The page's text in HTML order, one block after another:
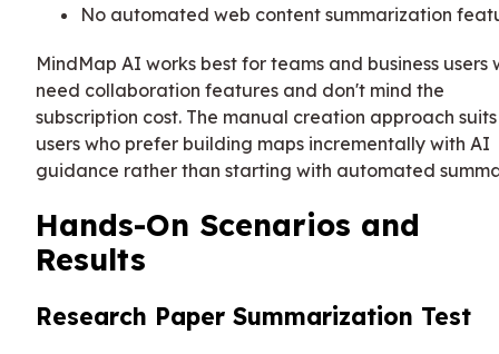
No automated web content summarization
MindMap AI works best for teams and business users
need collaboration features and don't mind the
subscription cost. The manual creation approach suits
users who prefer building maps incrementally with AI
guidance rather than starting with automated
Hands-On Scenarios and
Results
Research Paper Summarization Test